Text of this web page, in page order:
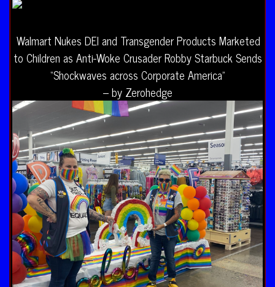
Walmart Nukes DEI and Transgender Products Marketed
to Children as Anti-Woke Crusader Robby Starbuck Sends
“Shockwaves across Corporate America”
– by Zerohedge